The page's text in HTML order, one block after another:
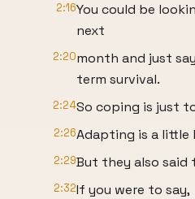
2:16You could be
next
2:20month and just
term survival.
2:24So coping is just
2:26Adapting is a
2:29But they also said
2:32If you were to say,